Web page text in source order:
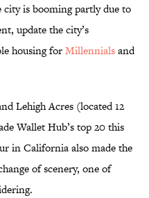
is booming partly due to
update the city’s
housing forMillennialsand
Lehigh Acres (located 12
Wallet Hub’s top 20 this
in California also made the
of scenery, one of